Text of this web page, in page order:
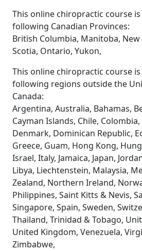
This online chiropractic course
following Canadian Provinces:
British Columbia, Manitoba,
Scotia, Ontario, Yukon,
This online chiropractic course
following regions outside the
Canada:
Argentina, Australia, Bahamas,
Cayman Islands, Chile,
Denmark, Dominican Republic,
Greece, Guam, Hong Kong,
Israel, Italy, Jamaica, Japan,
Libya, Liechtenstein, Malaysia,
Zealand, Northern Ireland,
Philippines, Saint Kitts & Nevis,
Singapore, Spain, Sweden,
Thailand, Trinidad & Tobago,
United Kingdom, Venezuela,
Zimbabwe,